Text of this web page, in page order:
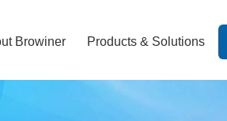
Browiner Products & Solutions